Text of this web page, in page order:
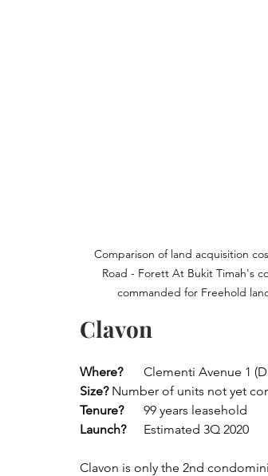
Comparison of land acquisition
Road - Forett At Bukit Timah's
commanded for Freehold
Clavon
Where?
Clementi Avenue 1
Size?
Number of units not yet
Tenure?
	99 years leasehold
Launch?
	Estimated 3Q 2020
Clavon is only the 2nd